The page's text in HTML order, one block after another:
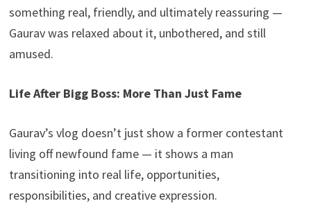
something real, friendly, and ultimately reassuring —
Gaurav was relaxed about it, unbothered, and still
amused.
Life After Bigg Boss: More Than Just Fame
Gaurav’s vlog doesn’t just show a former contestant
living off newfound fame — it shows a man
transitioning into real life, opportunities,
responsibilities, and creative expression.